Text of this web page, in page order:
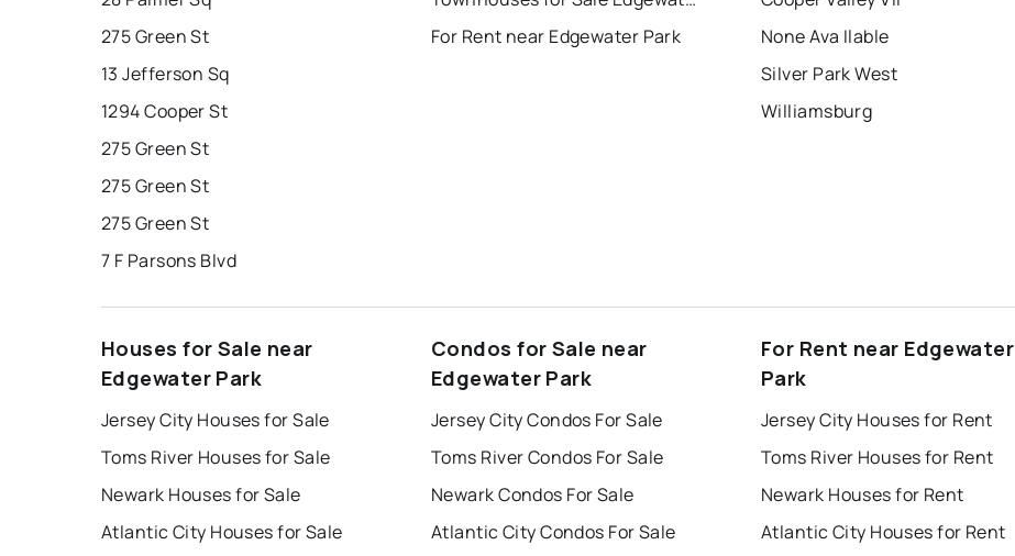
275 Green St
13 Jefferson Sq
1294 Cooper St
275 Green St
275 Green St
275 Green St
7 F Parsons Blvd
For Rent near Edgewater Park
None Ava Ilable
Silver Park West
Williamsburg
Houses for Sale near
Edgewater Park
Jersey City Houses for Sale
Toms River Houses for Sale
Newark Houses for Sale
Atlantic City Houses for Sale
Condos for Sale near
Edgewater Park
Jersey City Condos For Sale
Toms River Condos For Sale
Newark Condos For Sale
Atlantic City Condos For Sale
For Rent near Edgewater
Park
Jersey City Houses for Rent
Toms River Houses for Rent
Newark Houses for Rent
Atlantic City Houses for Rent